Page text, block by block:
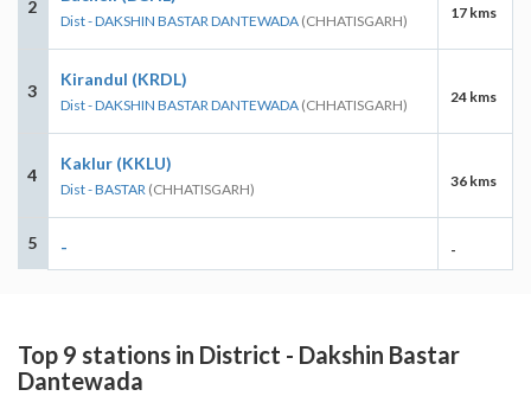
2
Dist - DAKSHIN BASTAR DANTEWADA (CHHATISGARH) 17 kms
3
Kirandul (KRDL)
Dist - DAKSHIN BASTAR DANTEWADA (CHHATISGARH) 24 kms
4
Kaklur (KKLU)
Dist - BASTAR (CHHATISGARH) 36 kms
5 - -
Top 9 stations in District - Dakshin Bastar
Dantewada